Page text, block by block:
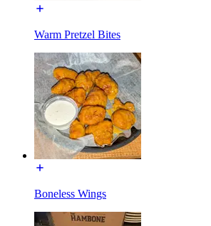
Warm Pretzel Bites
Boneless Wings